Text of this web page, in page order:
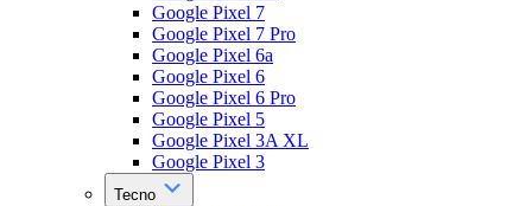
Google Pixel 7
Google Pixel 7 Pro
Google Pixel 6a
Google Pixel 6
Google Pixel 6 Pro
Google Pixel 5
Google Pixel 3A XL
Google Pixel 3
Tecno